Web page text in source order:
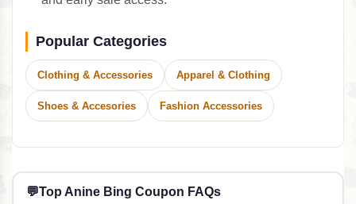
Popular Categories
Clothing & Accessories Apparel & Clothing
Shoes & Accesories Fashion Accessories
💬Top Anine Bing Coupon FAQs